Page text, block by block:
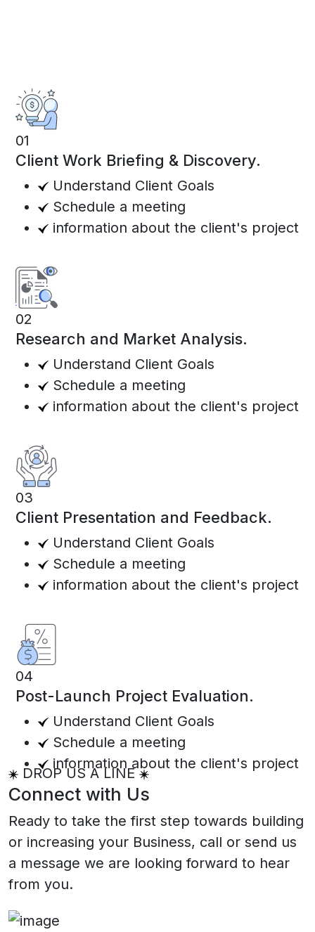
01
Client Work Briefing & Discovery.
Understand Client Goals
Schedule a meeting
information about the client's project
02
Research and Market Analysis.
Understand Client Goals
Schedule a meeting
information about the client's project
03
Client Presentation and Feedback.
Understand Client Goals
Schedule a meeting
information about the client's project
04
Post-Launch Project Evaluation.
Understand Client Goals
Schedule a meeting
information about the client's project
DROP US A LINE
Connect with Us
Ready to take the first step towards building
or increasing your Business, call or send us
a message we are looking forward to hear
from you.